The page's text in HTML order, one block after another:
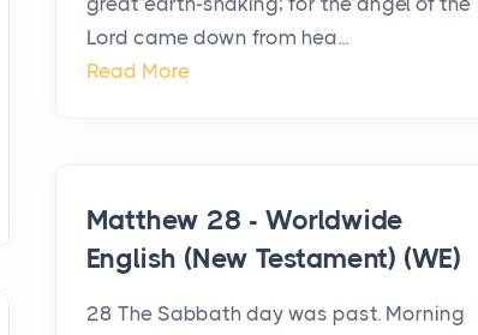
Lord came down from hea...
Read More
Matthew 28 - Worldwide
English (New Testament) (WE)
28 The Sabbath day was past. Morning